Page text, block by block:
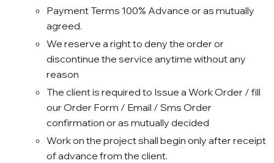
Payment Terms 100% Advance or as mutually
agreed.
We reserve a right to deny the order or
discontinue the service anytime without any
reason
The client is required to Issue a Work Order / fill
our Order Form / Email / Sms Order
confirmation or as mutually decided
Work on the project shall begin only after receipt
of advance from the client.